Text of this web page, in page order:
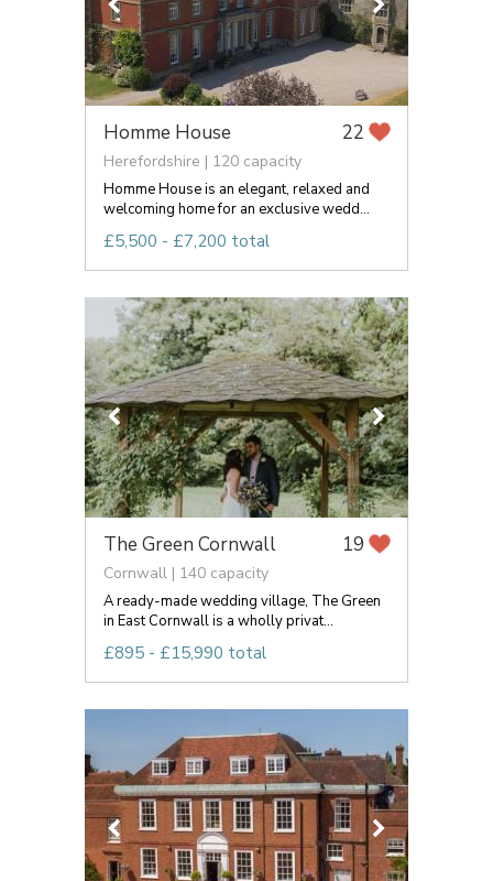
Homme House 22
Herefordshire | 120 capacity
Homme House is an elegant, relaxed and
welcoming home for an exclusive wedd...
£5,500 - £7,200 total
The Green Cornwall 19
Cornwall | 140 capacity
A ready-made wedding village, The Green
in East Cornwall is a wholly privat...
£895 - £15,990 total